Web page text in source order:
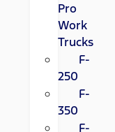
Pro
Work
Trucks
F-
250
F-
350
F-